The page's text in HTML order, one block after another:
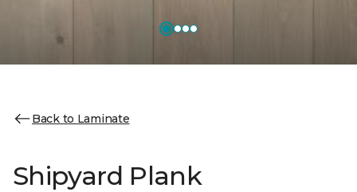
Back to Laminate
Shipyard Plank